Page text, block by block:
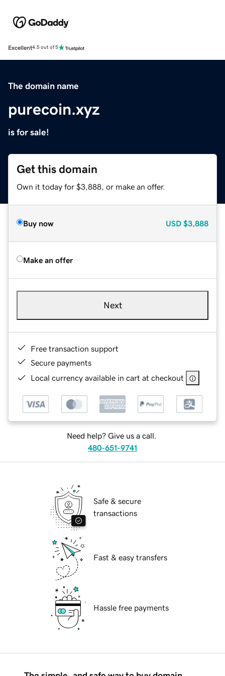
Excellent4.5 out of 5
The domain name
purecoin.xyz
is for sale!
Get this domain
Own it today for $3,888, or make an offer.
Buy now USD $3,888
Make an offer
Next
Free transaction support
Secure payments
Local currency available in cart at checkout
Need help? Give us a call.
480-651-9741
Safe & secure
transactions
Fast & easy transfers
Hassle free payments